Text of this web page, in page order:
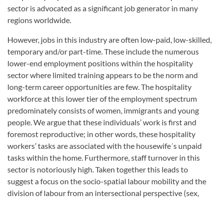
sector is advocated as a significant job generator in many
regions worldwide.
However, jobs in this industry are often low-paid, low-skilled,
temporary and/or part-time. These include the numerous
lower-end employment positions within the hospitality
sector where limited training appears to be the norm and
long-term career opportunities are few. The hospitality
workforce at this lower tier of the employment spectrum
predominately consists of women, immigrants and young
people. We argue that these individuals’ work is first and
foremost reproductive; in other words, these hospitality
workers’ tasks are associated with the housewife´s unpaid
tasks within the home. Furthermore, staff turnover in this
sector is notoriously high. Taken together this leads to
suggest a focus on the socio-spatial labour mobility and the
division of labour from an intersectional perspective (sex,